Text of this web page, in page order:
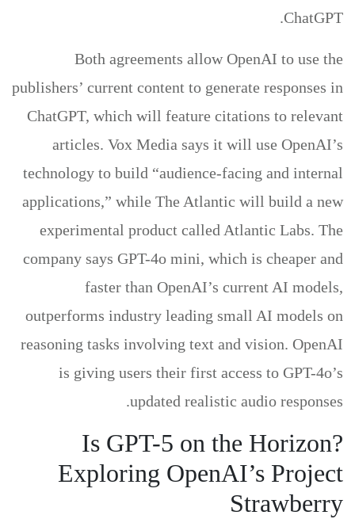
ChatGPT.
Both agreements allow OpenAI to use the
publishers’ current content to generate responses in
ChatGPT, which will feature citations to relevant
articles. Vox Media says it will use OpenAI’s
technology to build “audience-facing and internal
applications,” while The Atlantic will build a new
experimental product called Atlantic Labs. The
company says GPT-4o mini, which is cheaper and
faster than OpenAI’s current AI models,
outperforms industry leading small AI models on
reasoning tasks involving text and vision. OpenAI
is giving users their first access to GPT-4o’s
updated realistic audio responses.
Is GPT-5 on the Horizon?
Exploring OpenAI’s Project
Strawberry